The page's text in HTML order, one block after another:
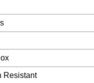
Resistant